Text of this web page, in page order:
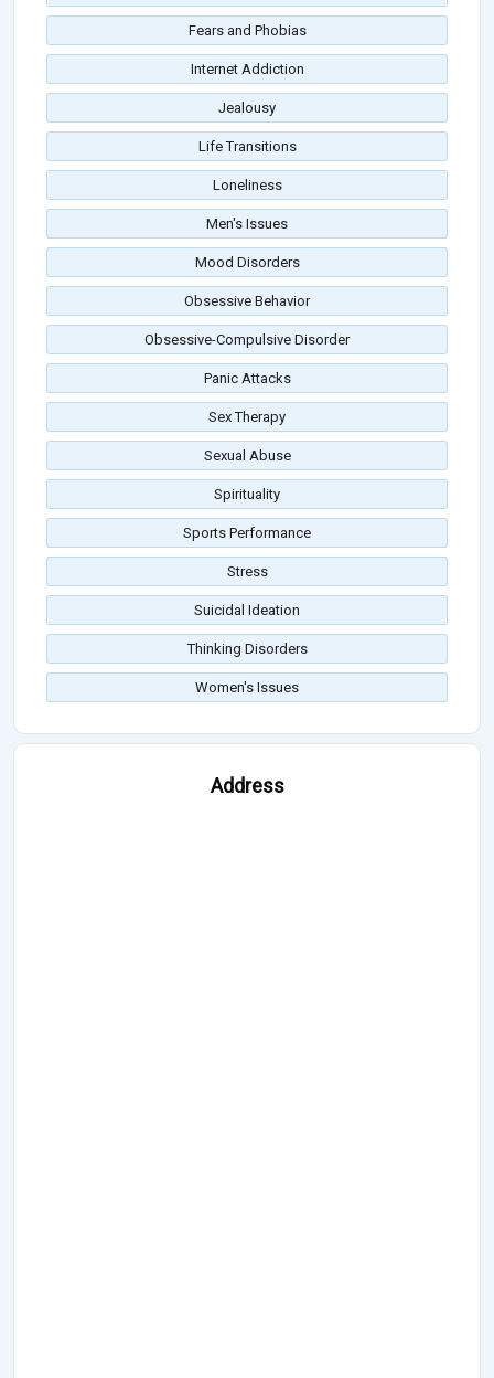
Fears and Phobias
Internet Addiction
Jealousy
Life Transitions
Loneliness
Men's Issues
Mood Disorders
Obsessive Behavior
Obsessive-Compulsive Disorder
Panic Attacks
Sex Therapy
Sexual Abuse
Spirituality
Sports Performance
Stress
Suicidal Ideation
Thinking Disorders
Women's Issues
Address